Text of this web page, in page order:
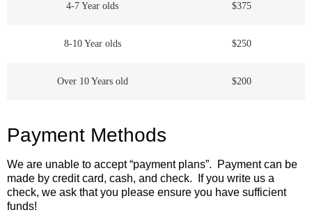
4-7 Year olds $375
8-10 Year olds $250
Over 10 Years old $200
Payment Methods
We are unable to accept “payment plans”. Payment can be
made by credit card, cash, and check. If you write us a
check, we ask that you please ensure you have sufficient
funds!